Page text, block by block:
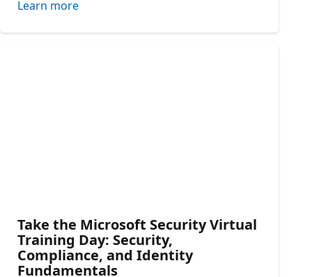
Learn more
Take the Microsoft Security Virtual
Training Day: Security,
Compliance, and Identity
Fundamentals